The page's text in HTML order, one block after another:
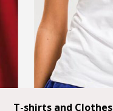
T-shirts and Clothes